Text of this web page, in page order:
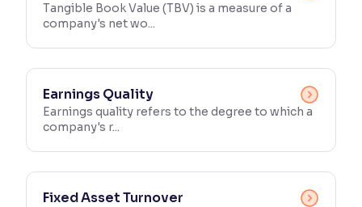
Tangible Book Value (TBV) is a measure of a
company's net wo...
Earnings Quality
Earnings quality refers to the degree to which a
company's r...
Fixed Asset Turnover